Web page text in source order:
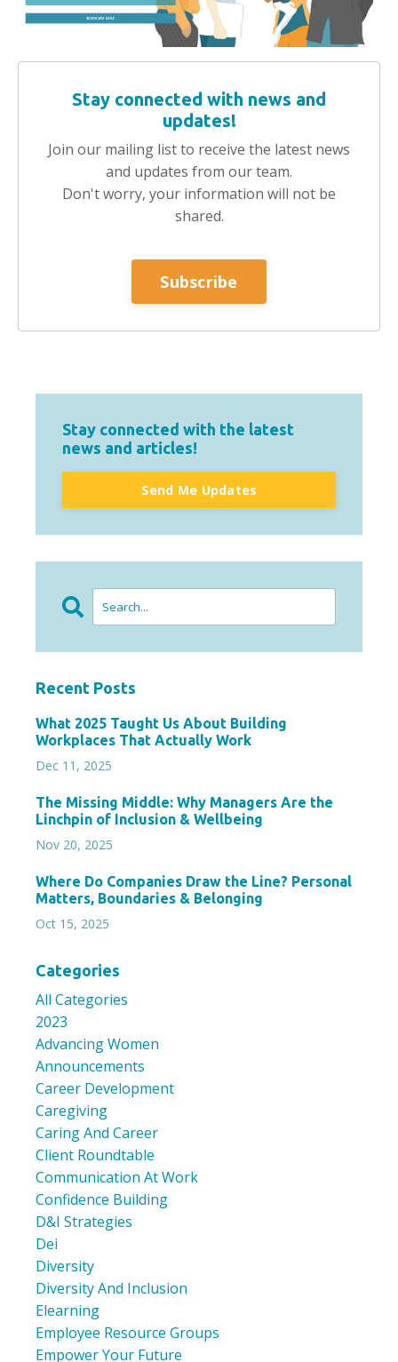
Stay connected with news and
updates!
Join our mailing list to receive the latest news
and updates from our team.
Don't worry, your information will not be
shared.
Subscribe
Stay connected with the latest
news and articles!
Send Me Updates
Recent Posts
What 2025 Taught Us About Building
Workplaces That Actually Work
Dec 11, 2025
The Missing Middle: Why Managers Are the
Linchpin of Inclusion & Wellbeing
Nov 20, 2025
Where Do Companies Draw the Line? Personal
Matters, Boundaries & Belonging
Oct 15, 2025
Categories
All Categories
2023
Advancing Women
Announcements
Career Development
Caregiving
Caring And Career
Client Roundtable
Communication At Work
Confidence Building
D&i Strategies
Dei
Diversity
Diversity And Inclusion
Elearning
Employee Resource Groups
Empower Your Future